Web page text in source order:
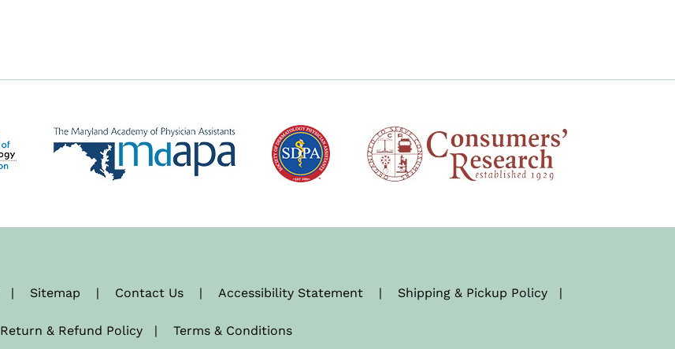
| Sitemap | Contact Us | Accessibility Statement | Shipping & Pickup Policy |
Return & Refund Policy | Terms & Conditions